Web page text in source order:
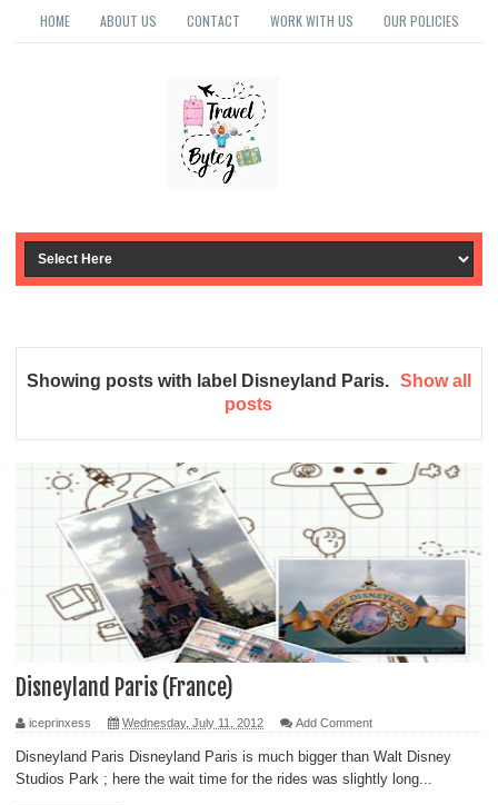
HOME ABOUT US CONTACT WORK WITH US OUR POLICIES
Showing posts with label Disneyland Paris. Show all
posts
Disneyland Paris (France)
iceprinxess Wednesday, July 11, 2012 Add Comment
Disneyland Paris Disneyland Paris is much bigger than Walt Disney
Studios Park ; here the wait time for the rides was slightly long...